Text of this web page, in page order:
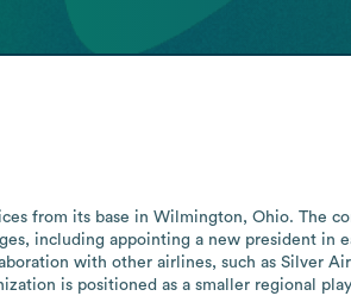
from its base in Wilmington, Ohio. The
including appointing a new president in
with other airlines, such as Silver
is positioned as a smaller regional